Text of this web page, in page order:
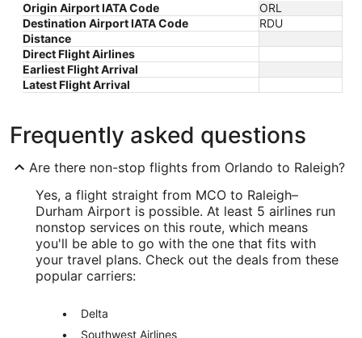
Origin Airport IATA Code
ORL
Destination Airport IATA Code
RDU
Distance
Direct Flight Airlines
Earliest Flight Arrival
Latest Flight Arrival
Frequently asked questions
Are there non-stop flights from Orlando to Raleigh?
Yes, a flight straight from MCO to Raleigh–
Durham Airport is possible. At least 5 airlines run
nonstop services on this route, which means
you'll be able to go with the one that fits with
your travel plans. Check out the deals from these
popular carriers:
Delta
Southwest Airlines